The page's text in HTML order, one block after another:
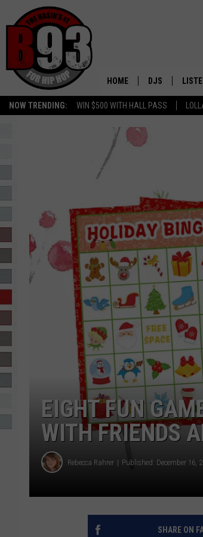
NOW TRENDING: WIN $500 WITH HALL PASS
HOME DJS
ALL DJS
IRIS LOPEZ
NESSA
DJ DIGITAL
R-DUB
EIGHT FUN
WITH FRIENDS
Rebecca Rahrer Published: December 16,
SHARE ON